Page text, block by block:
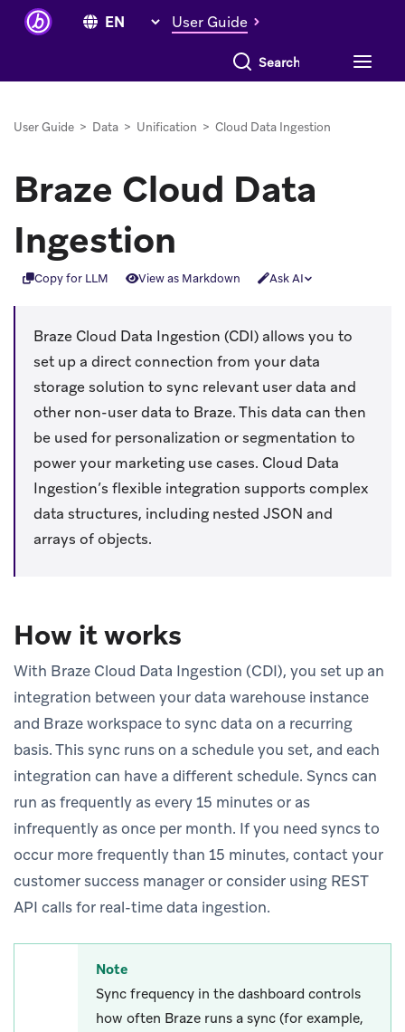
User Guide
Search everything
User Guide > Data > Unification > Cloud Data Ingestion
Braze Cloud Data
Ingestion
Copy for LLM View as Markdown Ask AI
Braze Cloud Data Ingestion (CDI) allows you to
set up a direct connection from your data
storage solution to sync relevant user data and
other non-user data to Braze. This data can then
be used for personalization or segmentation to
power your marketing use cases. Cloud Data
Ingestion’s flexible integration supports complex
data structures, including nested JSON and
arrays of objects.
How it works
With Braze Cloud Data Ingestion (CDI), you set up an
integration between your data warehouse instance
and Braze workspace to sync data on a recurring
basis. This sync runs on a schedule you set, and each
integration can have a different schedule. Syncs can
run as frequently as every 15 minutes or as
infrequently as once per month. If you need syncs to
occur more frequently than 15 minutes, contact your
customer success manager or consider using REST
API calls for real-time data ingestion.
Note
Sync frequency in the dashboard controls
how often Braze runs a sync (for example,